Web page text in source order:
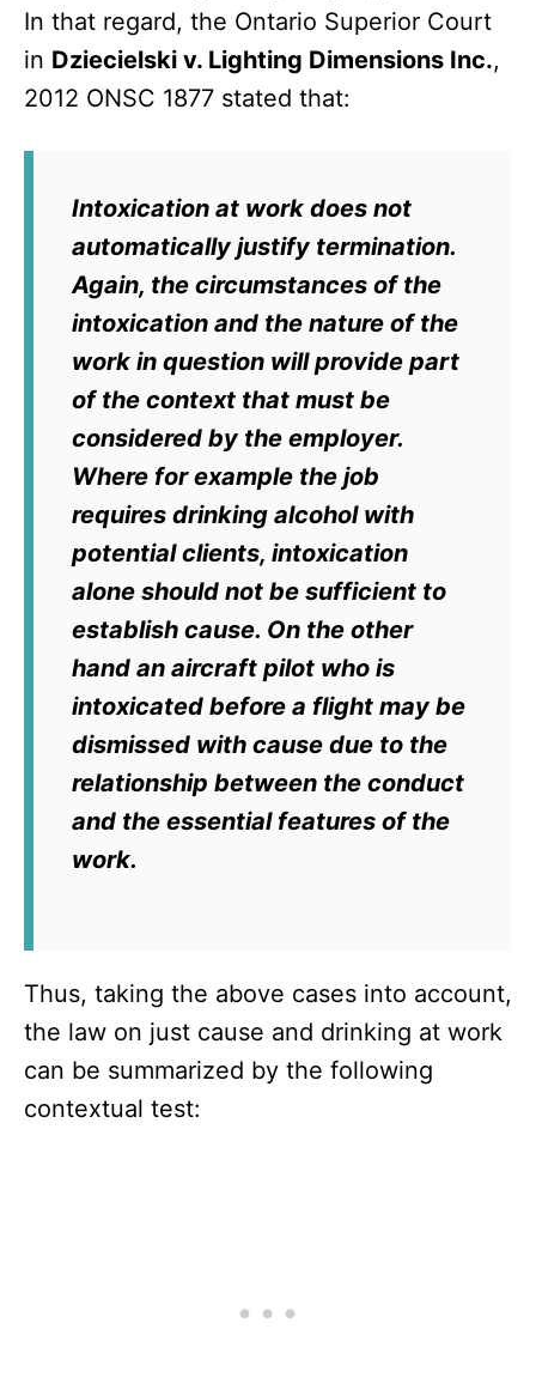
In that regard, the Ontario Superior Court
in Dziecielski v. Lighting Dimensions Inc.,
2012 ONSC 1877 stated that:
Intoxication at work does not
automatically justify termination.
Again, the circumstances of the
intoxication and the nature of the
work in question will provide part
of the context that must be
considered by the employer.
Where for example the job
requires drinking alcohol with
potential clients, intoxication
alone should not be sufficient to
establish cause. On the other
hand an aircraft pilot who is
intoxicated before a flight may be
dismissed with cause due to the
relationship between the conduct
and the essential features of the
work.
Thus, taking the above cases into account,
the law on just cause and drinking at work
can be summarized by the following
contextual test: